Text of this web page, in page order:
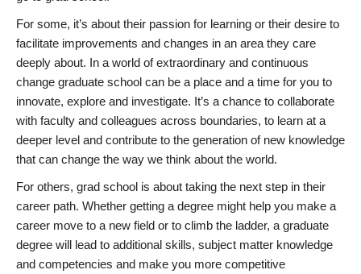
For some, it’s about their passion for learning or their desire to
facilitate improvements and changes in an area they care
deeply about. In a world of extraordinary and continuous
change graduate school can be a place and a time for you to
innovate, explore and investigate. It’s a chance to collaborate
with faculty and colleagues across boundaries, to learn at a
deeper level and contribute to the generation of new knowledge
that can change the way we think about the world.
For others, grad school is about taking the next step in their
career path. Whether getting a degree might help you make a
career move to a new field or to climb the ladder, a graduate
degree will lead to additional skills, subject matter knowledge
and competencies and make you more competitive